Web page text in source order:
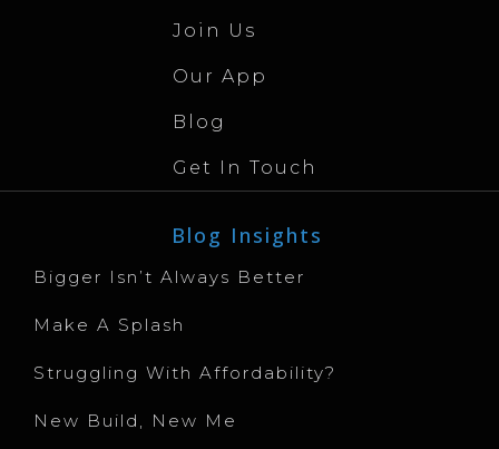
Join Us
Our App
Blog
Get In Touch
Blog Insights
Bigger Isn’t Always Better
Make A Splash
Struggling With Affordability?
New Build, New Me